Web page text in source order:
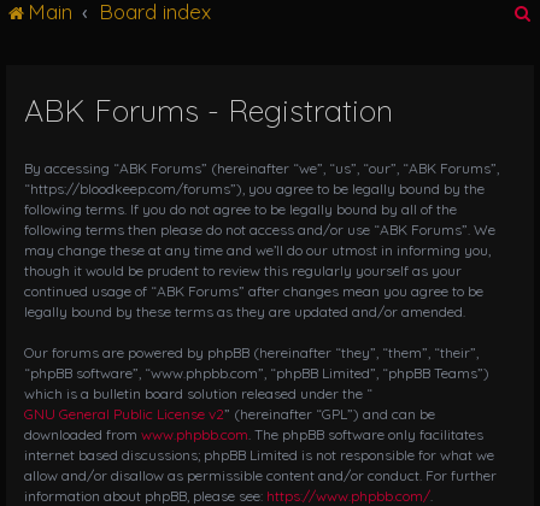
i
g
t
i
o
Main Board index
ABK Forums - Registration
By accessing “ABK Forums” (hereinafter “we”, “us”, “our”, “ABK Forums”,
“https://bloodkeep.com/forums”), you agree to be legally bound by the
following terms. If you do not agree to be legally bound by all of the
following terms then please do not access and/or use “ABK Forums”. We
may change these at any time and we’ll do our utmost in informing you,
though it would be prudent to review this regularly yourself as your
continued usage of “ABK Forums” after changes mean you agree to be
legally bound by these terms as they are updated and/or amended.
Our forums are powered by phpBB (hereinafter “they”, “them”, “their”,
“phpBB software”, “www.phpbb.com”, “phpBB Limited”, “phpBB Teams”)
which is a bulletin board solution released under the “
GNU General Public License v2” (hereinafter “GPL”) and can be
downloaded from www.phpbb.com . The phpBB software only facilitates
internet based discussions; phpBB Limited is not responsible for what we
allow and/or disallow as permissible content and/or conduct. For further
information about phpBB, please see: https://www.phpbb.com/